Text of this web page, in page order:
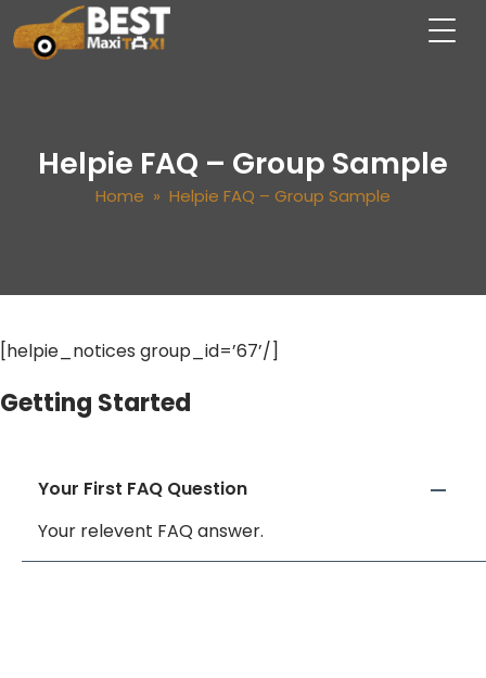
Helpie FAQ – Group Sample
Home » Helpie FAQ – Group Sample
[helpie_notices group_id=’67’/]
Getting Started
Your First FAQ Question
Your relevent FAQ answer.